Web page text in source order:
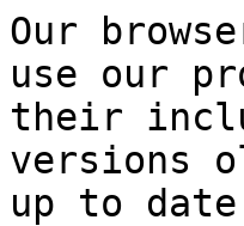
Our
use our
their
versions
up to